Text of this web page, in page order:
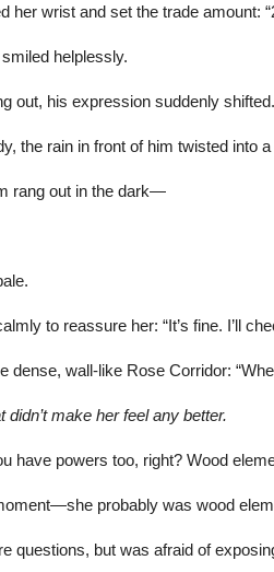
her wrist and set the trade amount:
helplessly.
out, his expression suddenly
the rain in front of him twisted into
rang out in the dark—
to reassure her: “It’s fine. I’ll
dense, wall-like Rose Corridor:
didn’t make her feel any better.
have powers too, right? Wood
probably was wood
questions, but was afraid of